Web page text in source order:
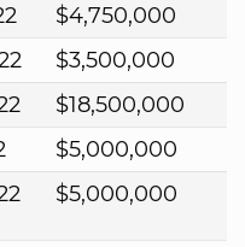
$4,750,000
$3,500,000
$18,500,000
$5,000,000
$5,000,000